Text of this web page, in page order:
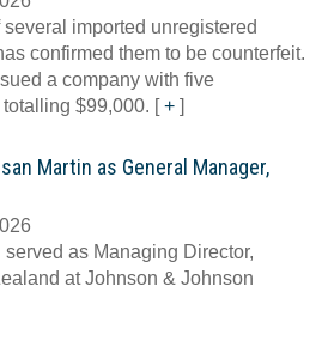
imported unregistered
confirmed them to be counterfeit.
a company with five
$99,000. [+ ]
Martin as General Manager,
served as Managing Director,
at Johnson & Johnson